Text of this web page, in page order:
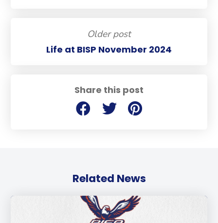
Share this post
Older post
Life at BISP November 2024
Related News